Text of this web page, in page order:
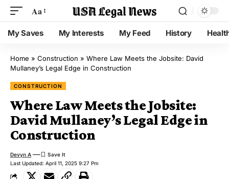
Aa
My Saves My Interests My Feed History
Home » Construction » Where Law Meets the Jobsite: David
Mullaney’s Legal Edge in Construction
CONSTRUCTION
Where Law Meets the Jobsite:
David Mullaney’s Legal Edge in
Construction
Last Updated: April 11, 2025 9:27 Pm
Devyn A